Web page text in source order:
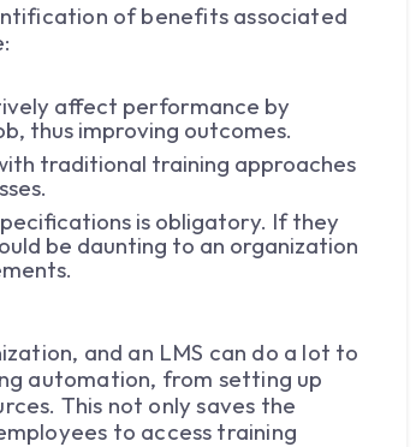
of benefits associated
affect performance by
thus improving outcomes.
traditional training approaches
is obligatory. If they
be daunting to an organization
and an LMS can do a lot to
automation, from setting up
This not only saves the
to access training